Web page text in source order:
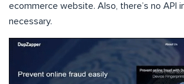
ecommerce website. Also, there’s no API
necessary.